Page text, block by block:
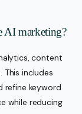
AI marketing?
content
includes
refine keyword
while reducing